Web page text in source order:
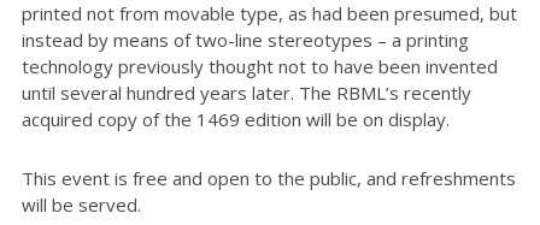
printed not from movable type, as had been presumed, but
instead by means of two-line stereotypes – a printing
technology previously thought not to have been invented
until several hundred years later. The RBML’s recently
acquired copy of the 1469 edition will be on display.
This event is free and open to the public, and refreshments
will be served.